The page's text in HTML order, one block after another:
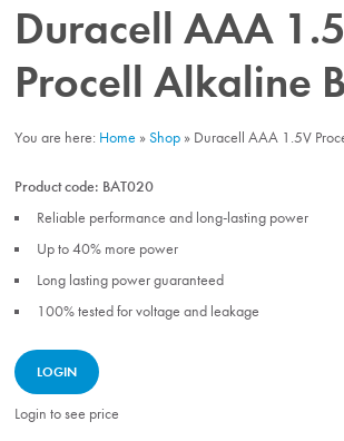
Duracell AAA
Procell Alkaline
You are here: Home »Shop » Duracell AAA 1.5V
Product code: BAT020
Reliable performance and long-lasting power
Up to 40% more power
Long lasting power guaranteed
100% tested for voltage and leakage
LOGIN
Login to see price